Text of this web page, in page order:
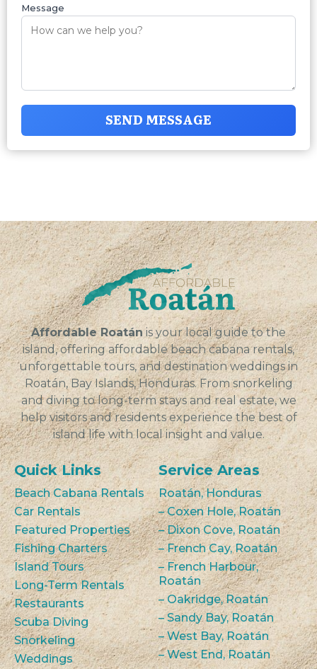
Message
SEND MESSAGE
Affordable Roatán is your local guide to the
island, offering affordable beach cabana rentals,
unforgettable tours, and destination weddings in
Roatán, Bay Islands, Honduras. From snorkeling
and diving to long-term stays and real estate, we
help visitors and residents experience the best of
island life with local insight and value.
Quick Links
Beach Cabana Rentals
Car Rentals
Featured Properties
Fishing Charters
Island Tours
Long-Term Rentals
Restaurants
Scuba Diving
Snorkeling
Weddings
Service Areas
Roatán, Honduras
– Coxen Hole, Roatán
– Dixon Cove, Roatán
– French Cay, Roatán
– French Harbour,
Roatán
– Oakridge, Roatán
– Sandy Bay, Roatán
– West Bay, Roatán
– West End, Roatán